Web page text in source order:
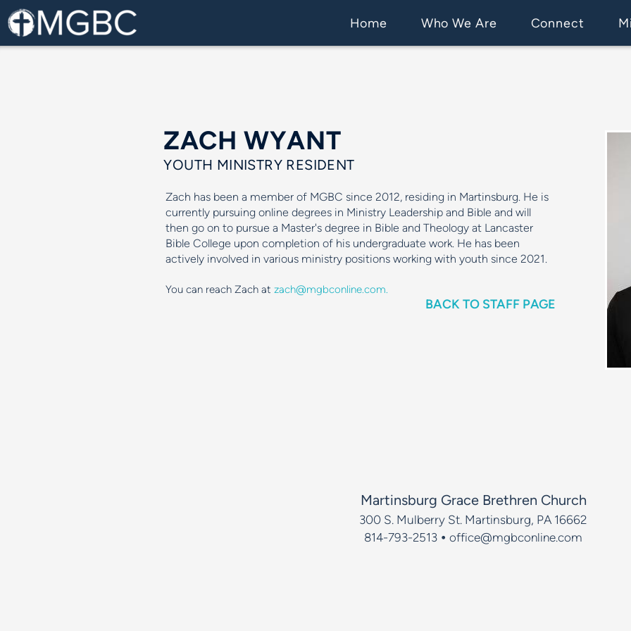
Skip to main content
Home Who We Are Connect
ZACH WYANT
YOUTH MINISTRY RESIDENT
Zach has been a member of MGBC since 2012, residing in Martinsburg. He is
currently pursuing online degrees in Ministry Leadership and Bible and will
then go on to pursue a Master's degree in Bible and Theology at Lancaster
Bible College upon completion of his undergraduate work. He has been
actively involved in various ministry positions working with youth since 2021.
You can reach Zach at zach@mgbconline.com.
BACK TO STAFF PAGE
Martinsburg Grace Brethren Church
300 S. Mulberry St. Martinsburg, PA 16662
814-793-2513 • office@mgbconline.com